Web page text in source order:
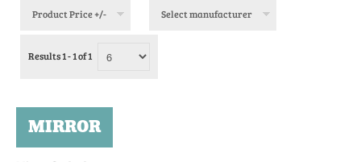
Product Price +/- Select manufacturer
Results 1 - 1 of 1
MIRROR